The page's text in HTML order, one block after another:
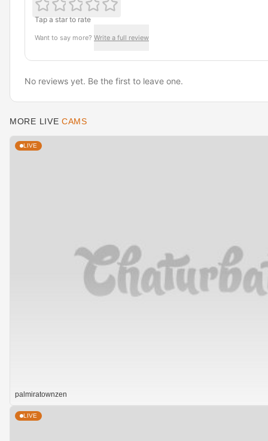
Tap a star to rate
Want to say more? Write a full review
No reviews yet. Be the first to leave one.
MORE LIVE CAMS
LIVE
palmiratownzen
LIVE